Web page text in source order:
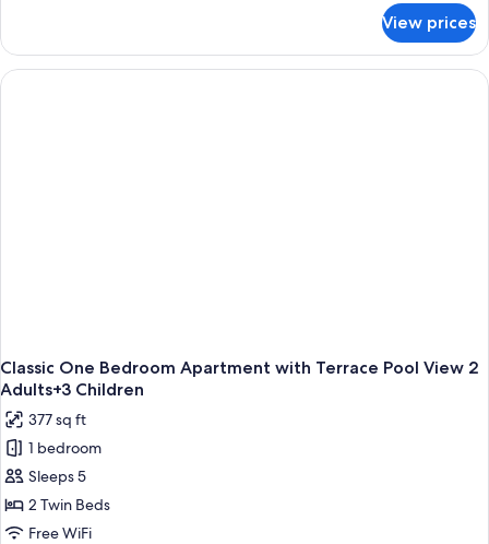
3
Adults+1
Child
One
Bedroom
Apartment
View prices
Classic One Bedroom Apartment with Terrace Pool View 2
Adults+3 Children
377 sq ft
1 bedroom
Sleeps 5
2 Twin Beds
Free WiFi